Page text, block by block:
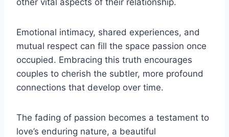
Emotional intimacy, shared experiences, and
mutual respect can fill the space passion once
occupied. Embracing this truth encourages
couples to cherish the subtler, more profound
connections that develop over time.
The fading of passion becomes a testament to
love’s enduring nature, a beautiful